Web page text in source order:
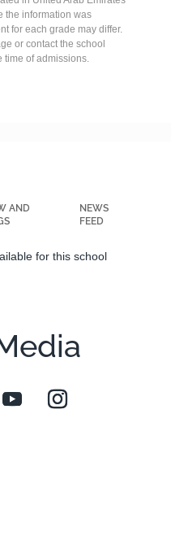
the information was
for each grade may differ.
or contact the school
time of admissions.
AND
NEWS
FEED
for this school